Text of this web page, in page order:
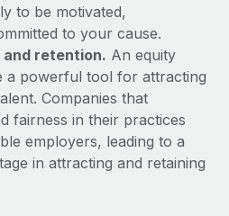
screening processes
risks
globally
BambooHR: From local to
platform switch
can now hire and manage
the platform they...
to be motivated,
to your cause.
retention. An equity
a powerful tool for attracting
Companies that
fairness in their practices
employers, leading to a
in attracting and retaining